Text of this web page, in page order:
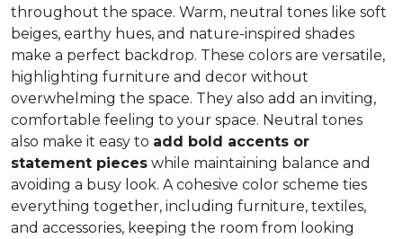
throughout the space. Warm, neutral tones like soft
beiges, earthy hues, and nature-inspired shades
make a perfect backdrop. These colors are versatile,
highlighting furniture and decor without
overwhelming the space. They also add an inviting,
comfortable feeling to your space. Neutral tones
also make it easy to add bold accents or
statement pieces while maintaining balance and
avoiding a busy look. A cohesive color scheme ties
everything together, including furniture, textiles,
and accessories, keeping the room from looking